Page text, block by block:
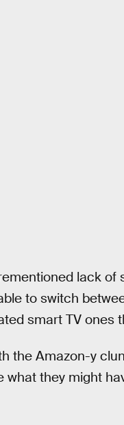
lack of
to switch
smart TV ones
the Amazon-y
they might